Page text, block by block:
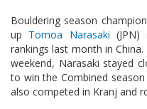
Bouldering season champion
up Tomoa Narasaki
rankings last month in
weekend, Narasaki stayed
to win the Combined
also competed in Kranj and